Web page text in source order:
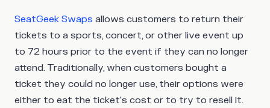
SeatGeek Swaps allows customers to return their
tickets to a sports, concert, or other live event up
to 72 hours prior to the event if they can no longer
attend. Traditionally, when customers bought a
ticket they could no longer use, their options were
either to eat the ticket's cost or to try to resell it.